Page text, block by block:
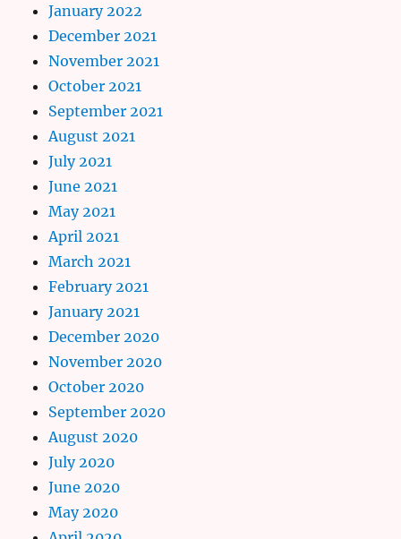
January 2022
December 2021
November 2021
October 2021
September 2021
August 2021
July 2021
June 2021
May 2021
April 2021
March 2021
February 2021
January 2021
December 2020
November 2020
October 2020
September 2020
August 2020
July 2020
June 2020
May 2020